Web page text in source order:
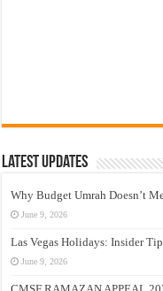
Latest Updates
Why Budget Umrah Doesn’t
June 9, 2026
Las Vegas Holidays: Insider
June 9, 2026